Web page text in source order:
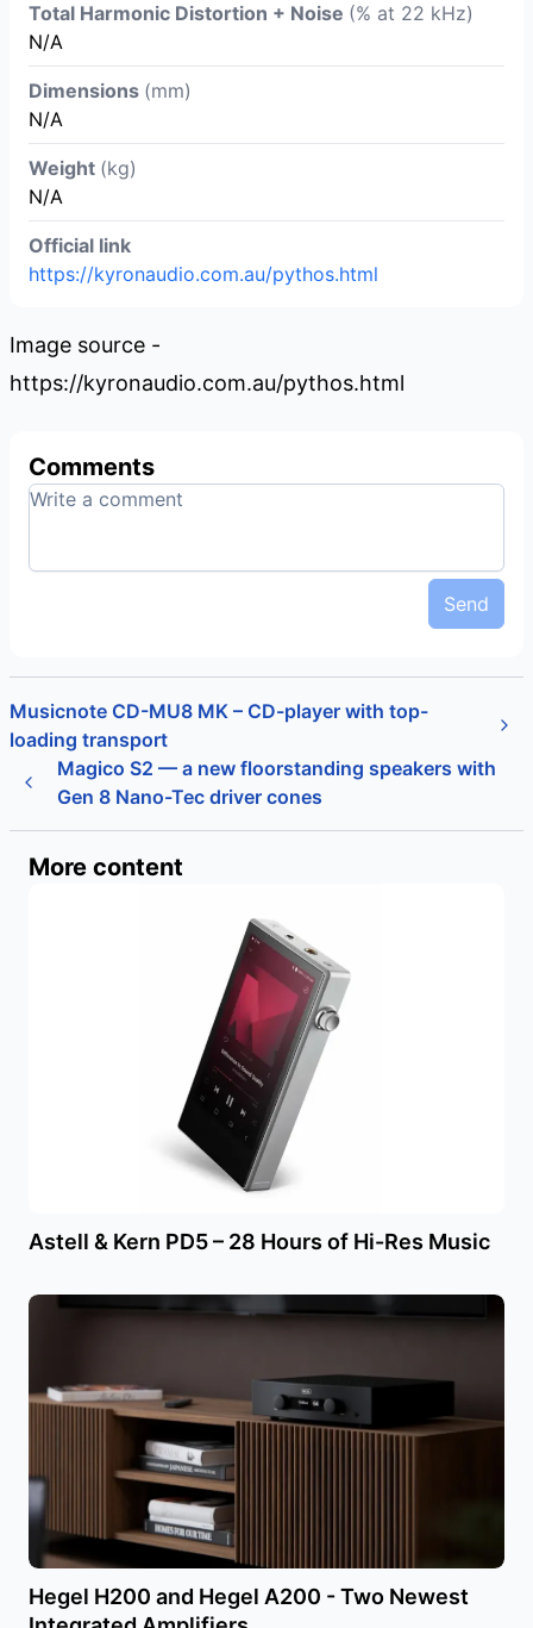
Total Harmonic Distortion + Noise (% at 22 kHz)
N/A
Dimensions (mm)
N/A
Weight (kg)
N/A
Official link
https://kyronaudio.com.au/pythos.html
Image source -
https://kyronaudio.com.au/pythos.html
Comments
Send
Magico S2 — a new floorstanding speakers with
Gen 8 Nano-Tec driver cones
Musicnote CD-MU8 MK – CD-player with top-
loading transport
More content
Astell & Kern PD5 – 28 Hours of Hi-Res Music
Hegel H200 and Hegel A200 - Two Newest